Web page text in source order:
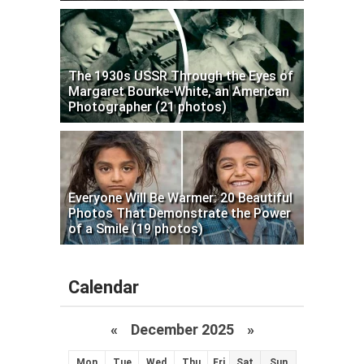
The 1930s USSR Through the Eyes of
Margaret Bourke-White, an American
Photographer (21 photos)
Everyone Will Be Warmer: 20 Beautiful
Photos That Demonstrate the Power
of a Smile (19 photos)
Calendar
« December 2025 »